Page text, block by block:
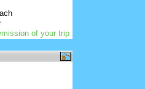
of your trip